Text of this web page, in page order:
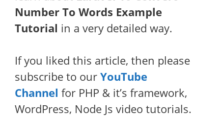
Number To Words Example
Tutorial in a very detailed way.
If you liked this article, then please
subscribe to our YouTube
Channel for PHP & it’s framework,
WordPress, Node Js video tutorials.